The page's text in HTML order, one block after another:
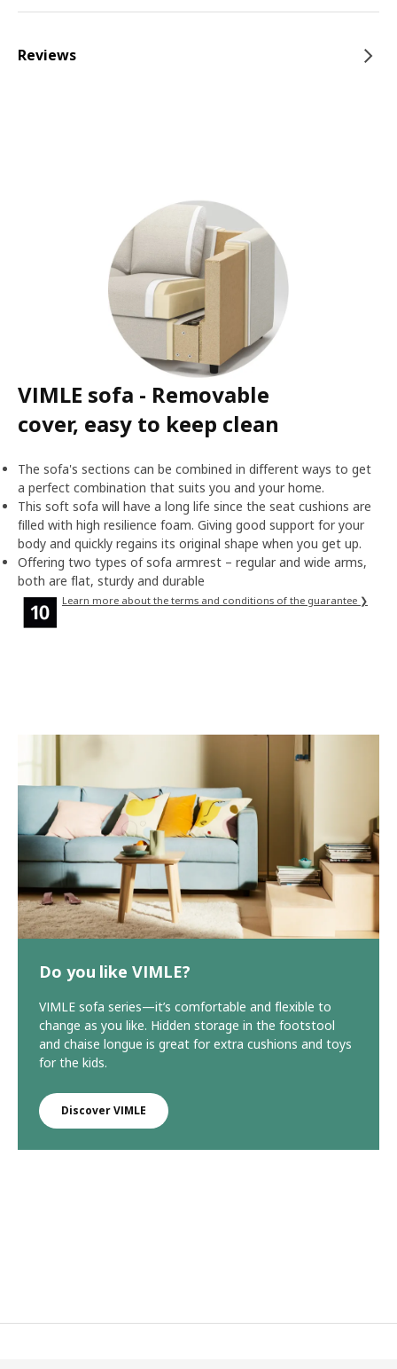
Reviews
VIMLE sofa - Removable
cover, easy to keep clean
The sofa's sections can be combined in different ways to get
a perfect combination that suits you and your home.
This soft sofa will have a long life since the seat cushions are
filled with high resilience foam. Giving good support for your
body and quickly regains its original shape when you get up.
Offering two types of sofa armrest – regular and wide arms,
both are flat, sturdy and durable
Learn more about the terms and conditions of the guarantee ❯
Do you like VIMLE?
VIMLE sofa series—it’s comfortable and flexible to
change as you like. Hidden storage in the footstool
and chaise longue is great for extra cushions and toys
for the kids.
Discover VIMLE